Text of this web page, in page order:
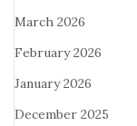
March 2026
February 2026
January 2026
December 2025